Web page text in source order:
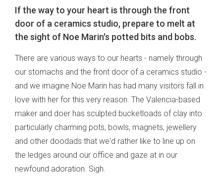
If the way to your heart is through the front
door of a ceramics studio, prepare to melt at
the sight of Noe Marin's potted bits and bobs.
There are various ways to our hearts - namely through
our stomachs and the front door of a ceramics studio -
and we imagine Noe Marin has had many visitors fall in
love with her for this very reason. The Valencia-based
maker and doer has sculpted bucketloads of clay into
particularly charming pots, bowls, magnets, jewellery
and other doodads that we'd rather like to line up on
the ledges around our office and gaze at in our
newfound adoration. Sigh.